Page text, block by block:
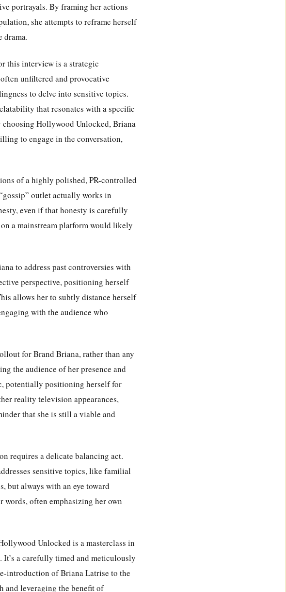
portrayals. By framing her actions
she attempts to reframe herself
drama.
this interview is a strategic
unfiltered and provocative
to delve into sensitive topics.
that resonates with a specific
Hollywood Unlocked, Briana
to engage in the conversation,
of a highly polished, PR-controlled
outlet actually works in
even if that honesty is carefully
a mainstream platform would likely
to address past controversies with
perspective, positioning herself
allows her to subtly distance herself
with the audience who
for Brand Briana, rather than any
the audience of her presence and
potentially positioning herself for
reality television appearances,
that she is still a viable and
requires a delicate balancing act.
sensitive topics, like familial
but always with an eye toward
words, often emphasizing her own
Unlocked is a masterclass in
a carefully timed and meticulously
introduction of Briana Latrise to the
and leveraging the benefit of